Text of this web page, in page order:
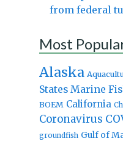
from federal
Most
Alaska
States Marine
BOEM California
Coronavirus
groundfish Gulf of